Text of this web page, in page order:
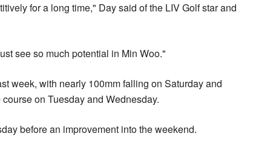
for a long time," Day said of the LIV Golf star and
see so much potential in Min Woo."
week, with nearly 100mm falling on Saturday and
on Tuesday and Wednesday.
before an improvement into the weekend.